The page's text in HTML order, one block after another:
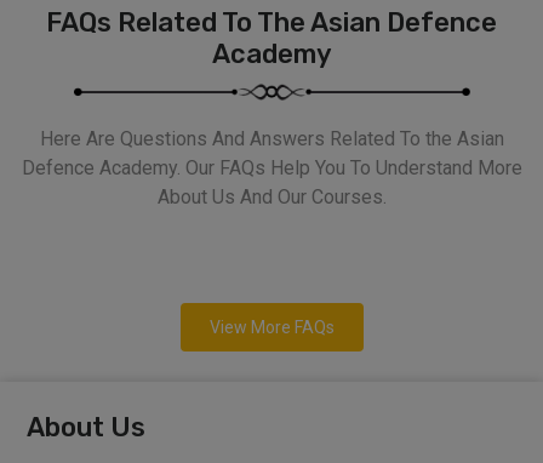
FAQs Related To The Asian Defence
Academy
Here Are Questions And Answers Related To the Asian
Defence Academy. Our FAQs Help You To Understand More
About Us And Our Courses.
View More FAQs
About Us